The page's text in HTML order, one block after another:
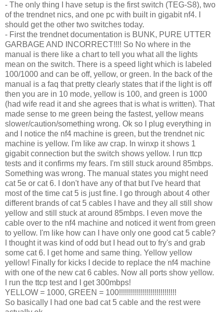
- The only thing I have setup is the first switch (TEG-S8), two
of the trendnet nics, and one pc with built in gigabit nf4. I
should get the other two switches today.
- First the trendnet documentation is BUNK, PURE UTTER
GARBAGE AND INCORRECT!!!! So No where in the
manual is there like a chart to tell you what all the lights
mean on the switch. There is a speed light which is labeled
100/1000 and can be off, yellow, or green. In the back of the
manual is a faq that pretty clearly states that if the light is off
then you are in 10 mode, yellow is 100, and green is 1000
(had wife read it and she agrees that is what is written). That
made sense to me green being the fastest, yellow means
slower/caution/something wrong. Ok so I plug everything in
and I notice the nf4 machine is green, but the trendnet nic
machine is yellow. I'm like aw crap. In winxp it shows 1
gigabit connection but the switch shows yellow. I run ttcp
tests and it confirms my fears. I'm still stuck around 85mbps.
Something was wrong. The manual states you might need
cat 5e or cat 6. I don't have any of that but I've heard that
most of the time cat 5 is just fine. I go through about 4 other
different brands of cat 5 cables I have and they all still show
yellow and still stuck at around 85mbps. I even move the
cable over to the nf4 machine and noticed it went from green
to yellow. I'm like how can I have only one good cat 5 cable?
I thought it was kind of odd but I head out to fry's and grab
some cat 6. I get home and same thing. Yellow yellow
yellow! Finally for kicks I decide to replace the nf4 machine
with one of the new cat 6 cables. Now all ports show yellow.
I run the ttcp test and I get 300mbps!
YELLOW = 1000, GREEN = 100!!!!!!!!!!!!!!!!!!!!!!!!!!!!!
So basically I had one bad cat 5 cable and the rest were